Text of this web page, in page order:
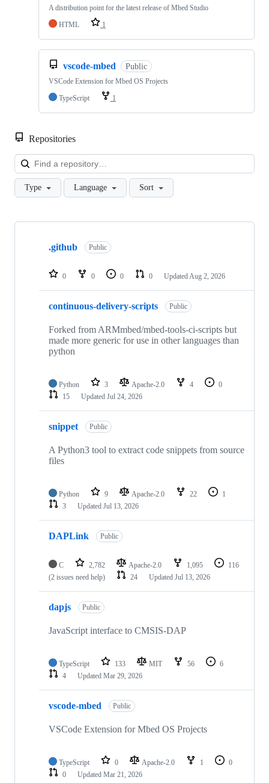
A distribution point for the latest release of Mbed Studio
HTML
1
vscode-mbed Public
VSCode Extension for Mbed OS Projects
TypeScript
1
Repositories
Type Language Sort
Showing
repositories
.github Public
0 0 0 0 Updated Aug 2, 2026
continuous-delivery-scripts Public
Forked from ARMmbed/mbed-tools-ci-scripts but
made more generic for use in other languages than
python
Python 3 Apache-2.0 4
0
15
Updated Jul 24, 2026
snippet Public
A Python3 tool to extract code snippets from source
files
Python 9 Apache-2.0 22
1
3
Updated Jul 13, 2026
DAPLink Public
C 2,782 Apache-2.0 1,095
116
(2 issues need help)
24 Updated Jul 13, 2026
dapjs Public
JavaScript interface to CMSIS-DAP
TypeScript 133 MIT 56
6
4
Updated Mar 29, 2026
vscode-mbed Public
VSCode Extension for Mbed OS Projects
TypeScript 0 Apache-2.0 1
0
0
Updated Mar 21, 2026